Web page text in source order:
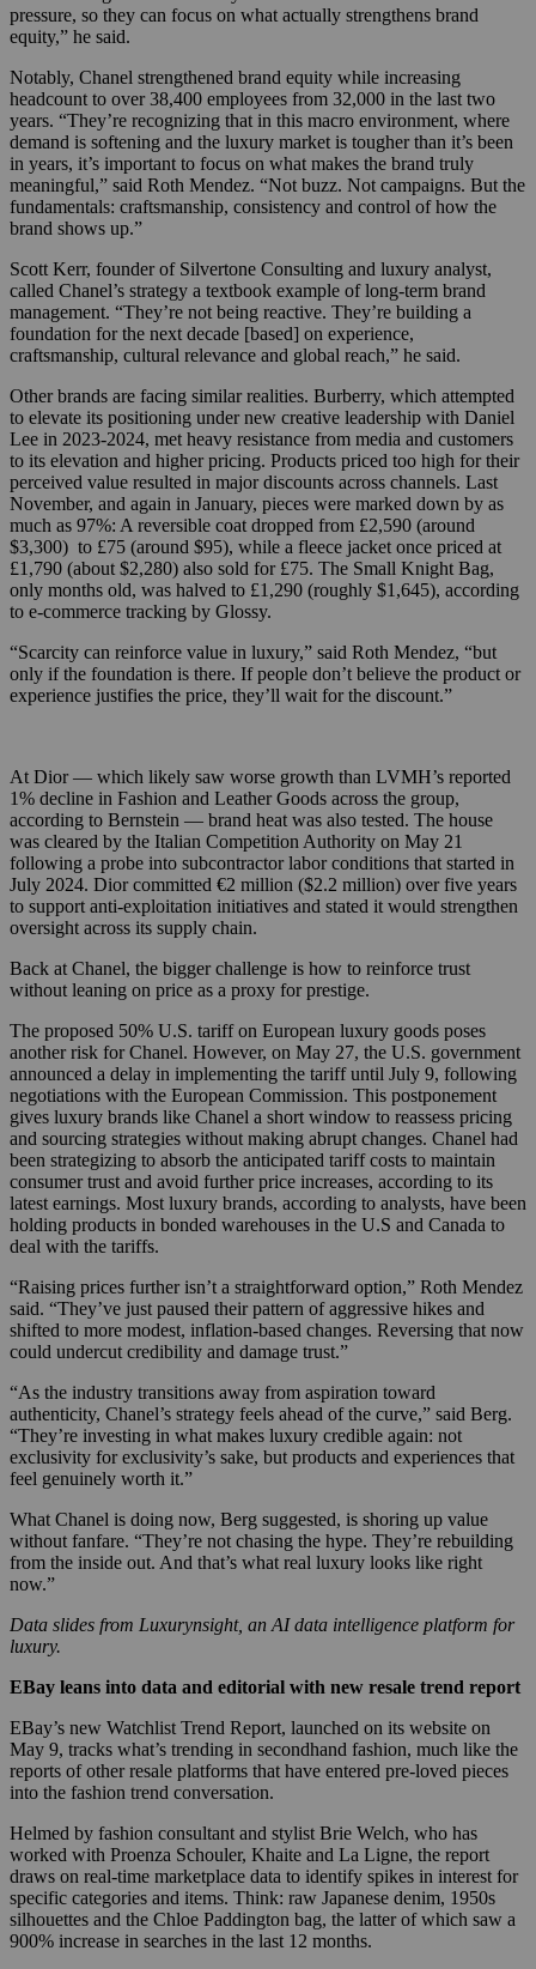
pressure, so they can focus on what actually strengthens brand
equity,” he said.
Notably, Chanel strengthened brand equity while increasing
headcount to over 38,400 employees from 32,000 in the last two
years. “They’re recognizing that in this macro environment, where
demand is softening and the luxury market is tougher than it’s been
in years, it’s important to focus on what makes the brand truly
meaningful,” said Roth Mendez. “Not buzz. Not campaigns. But the
fundamentals: craftsmanship, consistency and control of how the
brand shows up.”
Scott Kerr, founder of Silvertone Consulting and luxury analyst,
called Chanel’s strategy a textbook example of long-term brand
management. “They’re not being reactive. They’re building a
foundation for the next decade [based] on experience,
craftsmanship, cultural relevance and global reach,” he said.
Other brands are facing similar realities. Burberry, which attempted
to elevate its positioning under new creative leadership with Daniel
Lee in 2023-2024, met heavy resistance from media and customers
to its elevation and higher pricing. Products priced too high for their
perceived value resulted in major discounts across channels. Last
November, and again in January, pieces were marked down by as
much as 97%: A reversible coat dropped from £2,590 (around
$3,300) to £75 (around $95), while a fleece jacket once priced at
£1,790 (about $2,280) also sold for £75. The Small Knight Bag,
only months old, was halved to £1,290 (roughly $1,645), according
to e-commerce tracking by Glossy.
“Scarcity can reinforce value in luxury,” said Roth Mendez, “but
only if the foundation is there. If people don’t believe the product or
experience justifies the price, they’ll wait for the discount.”
At Dior — which likely saw worse growth than LVMH’s reported
1% decline in Fashion and Leather Goods across the group,
according to Bernstein — brand heat was also tested. The house
was cleared by the Italian Competition Authority on May 21
following a probe into subcontractor labor conditions that started in
July 2024. Dior committed €2 million ($2.2 million) over five years
to support anti-exploitation initiatives and stated it would strengthen
oversight across its supply chain.
Back at Chanel, the bigger challenge is how to reinforce trust
without leaning on price as a proxy for prestige.
The proposed 50% U.S. tariff on European luxury goods poses
another risk for Chanel. However, on May 27, the U.S. government
announced a delay in implementing the tariff until July 9, following
negotiations with the European Commission. This postponement
gives luxury brands like Chanel a short window to reassess pricing
and sourcing strategies without making abrupt changes. Chanel had
been strategizing to absorb the anticipated tariff costs to maintain
consumer trust and avoid further price increases, according to its
latest earnings. Most luxury brands, according to analysts, have been
holding products in bonded warehouses in the U.S and Canada to
deal with the tariffs.
“Raising prices further isn’t a straightforward option,” Roth Mendez
said. “They’ve just paused their pattern of aggressive hikes and
shifted to more modest, inflation-based changes. Reversing that now
could undercut credibility and damage trust.”
“As the industry transitions away from aspiration toward
authenticity, Chanel’s strategy feels ahead of the curve,” said Berg.
“They’re investing in what makes luxury credible again: not
exclusivity for exclusivity’s sake, but products and experiences that
feel genuinely worth it.”
What Chanel is doing now, Berg suggested, is shoring up value
without fanfare. “They’re not chasing the hype. They’re rebuilding
from the inside out. And that’s what real luxury looks like right
now.”
Data slides from Luxurynsight, an AI data intelligence platform for
luxury.
EBay leans into data and editorial with new resale trend report
EBay’s new Watchlist Trend Report, launched on its website on
May 9, tracks what’s trending in secondhand fashion, much like the
reports of other resale platforms that have entered pre-loved pieces
into the fashion trend conversation.
Helmed by fashion consultant and stylist Brie Welch, who has
worked with Proenza Schouler, Khaite and La Ligne, the report
draws on real-time marketplace data to identify spikes in interest for
specific categories and items. Think: raw Japanese denim, 1950s
silhouettes and the Chloe Paddington bag, the latter of which saw a
900% increase in searches in the last 12 months.